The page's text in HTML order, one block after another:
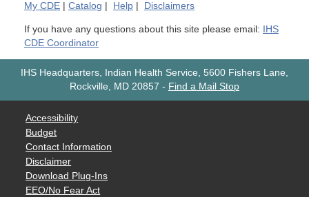
My CDE Catalog Help Disclaimers
If you have any questions about this site please email: IHS
CDE Coordinator
IHS Headquarters, Indian Health Service, 5600 Fishers Lane,
Rockville, MD 20857 - Find a Mail Stop
Accessibility
Budget
Contact Information
Disclaimer
Download Plug-Ins
EEO/No Fear Act